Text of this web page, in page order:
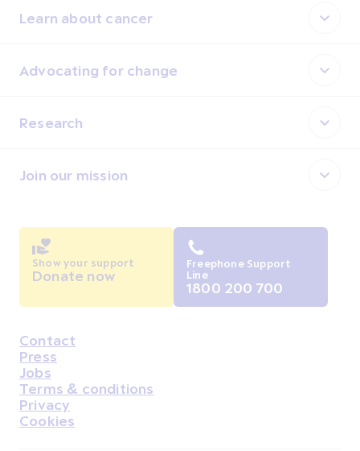
Learn about cancer
Advocating for change
Research
Join our mission
Housekeeping
Contact
Press
Jobs
Terms & conditions
Privacy
Cookies
Show your support
Donate now
Freephone Support
Line
1800 200 700